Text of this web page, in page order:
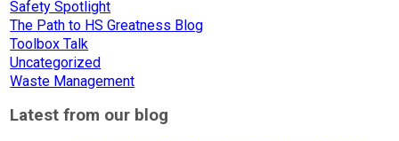
Safety Spotlight
The Path to HS Greatness Blog
Toolbox Talk
Uncategorized
Waste Management
Latest from our blog